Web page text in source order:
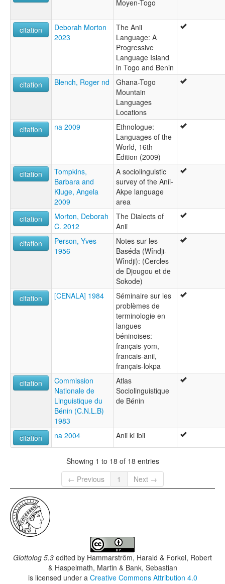
Moyen-Togo
citation
Deborah Morton
2023
The Anii
Language: A
Progressive
Language Island
in Togo and Benin
citation
Blench, Roger nd
Ghana-Togo
Mountain
Languages
Locations
citation
na 2009
Ethnologue:
Languages of the
World, 16th
Edition (2009)
citation
Tompkins,
Barbara and
Kluge, Angela
2009
A sociolinguistic
survey of the Anii-
Akpe language
area
citation
Morton, Deborah
C. 2012
The Dialects of
Anii
citation
Person, Yves
1956
Notes sur les
Baséda (Wîndji-
Wîndji): (Cercles
de Djougou et de
Sokode)
citation
[CENALA] 1984
Séminaire sur les
problèmes de
terminologie en
langues
béninoises:
français-yom,
francais-anii,
français-lokpa
citation
Commission
Nationale de
Linguistique du
Bénin (C.N.L.B)
1983
Atlas
Sociolinguistique
de Bénin
citation na 2004 Anii ki ibii
Showing 1 to 18 of 18 entries
← Previous
1 Next →
Glottolog 5.3 edited by Hammarström, Harald & Forkel, Robert
& Haspelmath, Martin & Bank, Sebastian
is licensed under a Creative Commons Attribution 4.0